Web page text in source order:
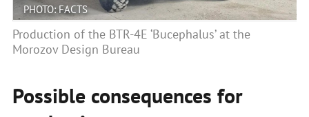
PHOTO: FACTS
Production of the BTR-4E ‘Bucephalus’ at the
Morozov Design Bureau
Possible consequences for